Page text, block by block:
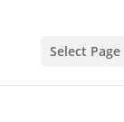
Select Page